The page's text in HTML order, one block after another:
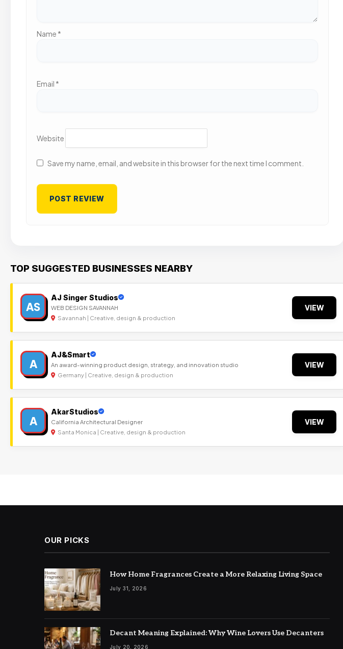
Name *
Email *
Website
Save my name, email, and website in this browser for the next time I comment.
TOP SUGGESTED BUSINESSES NEARBY
AS
AJ Singer Studios
WEB DESIGN SAVANNAH
Savannah | Creative, design & production
VIEW
A
AJ&Smart
An award-winning product design, strategy, and innovation studio
Germany | Creative, design & production
VIEW
A
AkarStudios
California Architectural Designer
Santa Monica | Creative, design & production
VIEW
OUR PICKS
How Home Fragrances Create a More Relaxing Living Space
July 31, 2026
Decant Meaning Explained: Why Wine Lovers Use Decanters
July 20, 2026